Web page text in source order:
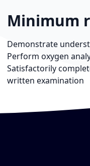
Minimum
Demonstrate
Perform oxygen
Satisfactorily
written examination